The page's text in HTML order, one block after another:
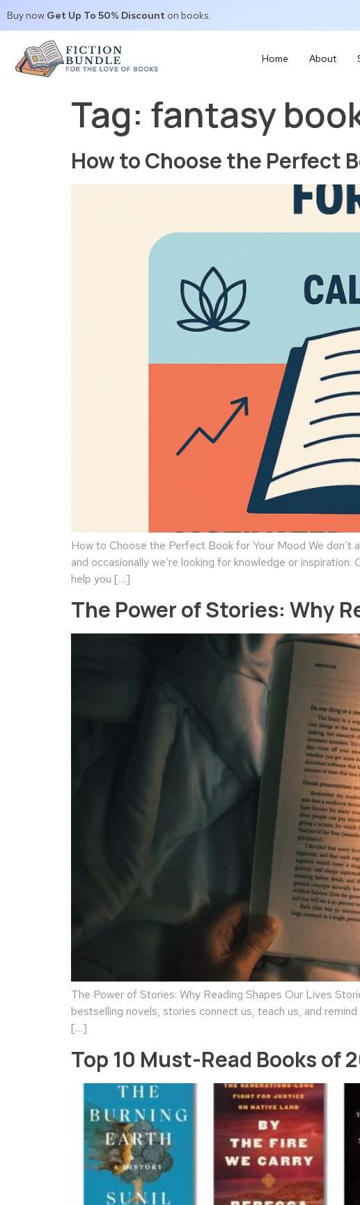
Buy now Get Up To 50% Discount on books.
Home About
Tag: fantasy
How to Choose the Perfect
How to Choose the Perfect Book for Your Mood We
and occasionally we’re looking for knowledge or
help you […]
The Power of Stories: Why
The Power of Stories: Why Reading Shapes Our Lives
bestselling novels, stories connect us, teach us, and
[…]
Top 10 Must-Read Books of